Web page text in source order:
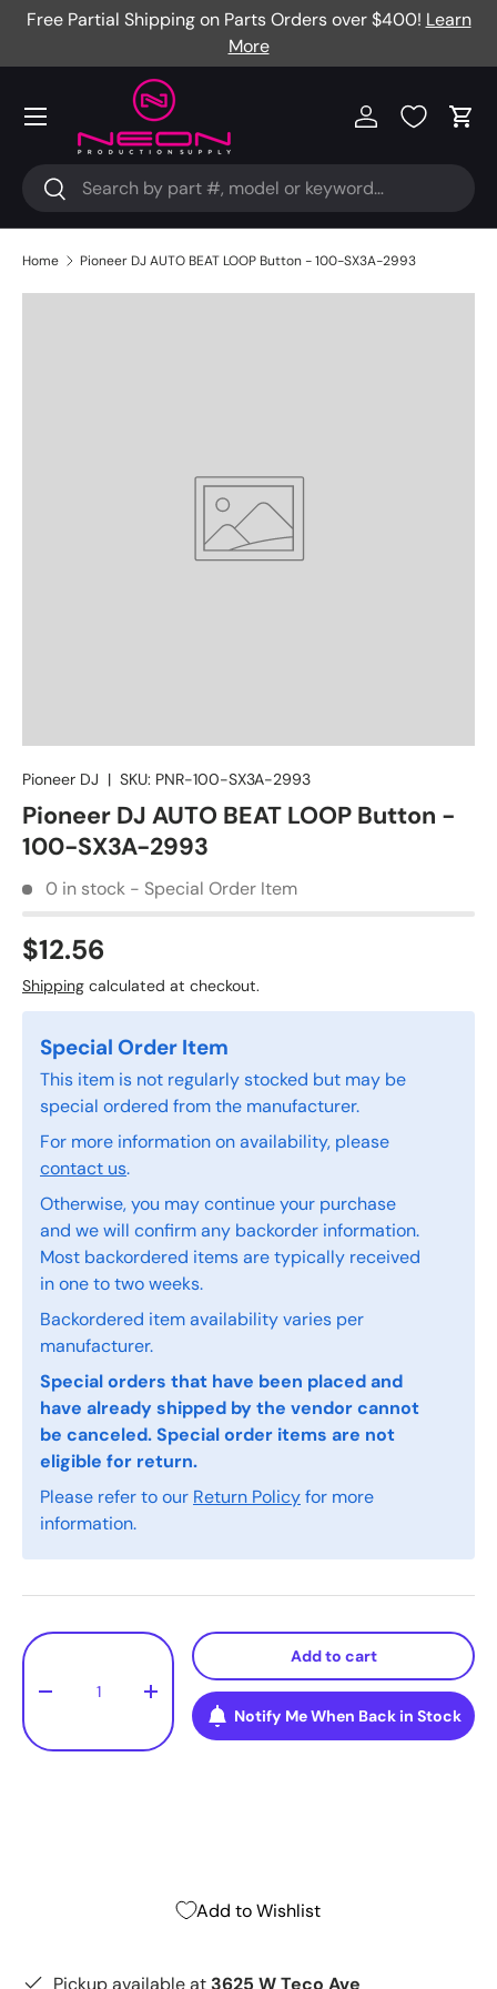
Free Partial Shipping on Parts Orders over $400! Learn
More
Search
Search
Log in Cart
Menu
Home Pioneer DJ AUTO BEAT LOOP Button - 100-SX3A-2993
Pioneer DJ | SKU: PNR-100-SX3A-2993
Pioneer DJ AUTO BEAT LOOP Button -
100-SX3A-2993
0 in stock - Special Order Item
$12.56
Shipping calculated at checkout.
Special Order Item
This item is not regularly stocked but may be
special ordered from the manufacturer.
For more information on availability, please
contact us.
Otherwise, you may continue your purchase
and we will confirm any backorder information.
Most backordered items are typically received
in one to two weeks.
Backordered item availability varies per
manufacturer.
Special orders that have been placed and
have already shipped by the vendor cannot
be canceled. Special order items are not
eligible for return.
Please refer to our Return Policyfor more
information.
Qty
- +
Add to cart
Notify Me When Back in Stock
Add to Wishlist
Pickup available at 3625 W Teco Ave